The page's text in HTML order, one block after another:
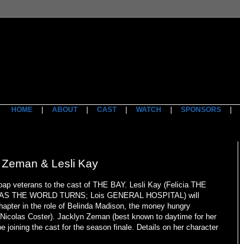
HOME ABOUT| CAST| WATCH SPONSORS
& Lesli Kay
veterans to the cast of THE BAY. Lesli Kay (Felicia THE
THE WORLD TURNS; Lois GENERAL HOSPITAL) will
in the role of Belinda Madison, the money hungry
Coster). Jacklyn Zeman (best known to daytime for her
joining the cast for the season finale. Details on her character